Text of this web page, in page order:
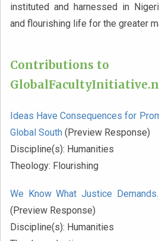
instituted and harnessed in
and flourishing life for the greater
Contributions to
Ideas Have Consequences for
Global South (Preview Response)
Discipline(s): Humanities
Theology: Flourishing
We Know What Justice
(Preview Response)
Discipline(s): Humanities